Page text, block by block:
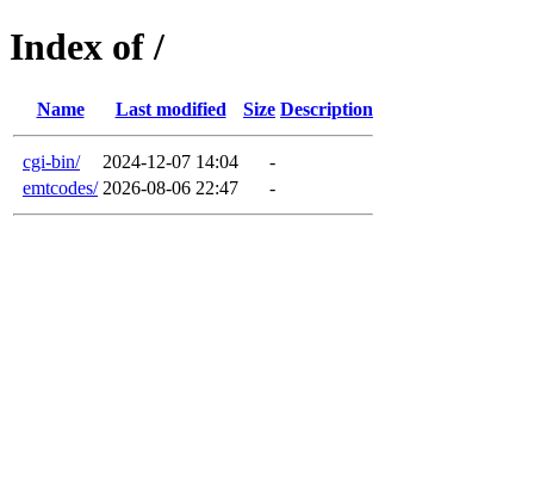
Index of /
Name Last modified Size Description
cgi-bin/ 2024-12-07 14:04
-
emtcodes/ 2026-08-06 22:47 -